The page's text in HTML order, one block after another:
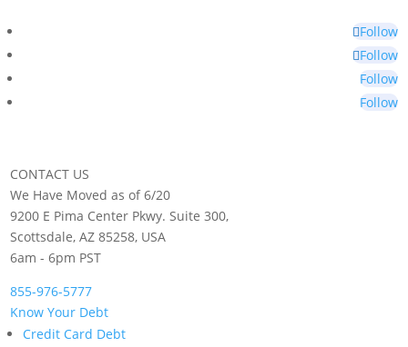
Follow
Follow
Follow
Follow
CONTACT US
We Have Moved as of 6/20
9200 E Pima Center Pkwy. Suite 300,
Scottsdale, AZ 85258, USA
6am - 6pm PST
855-976-5777
Know Your Debt
Credit Card Debt